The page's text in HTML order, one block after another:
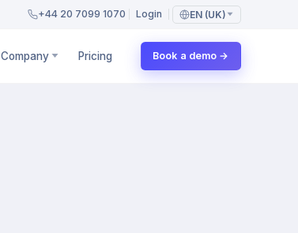
+44 20 7099 1070 Login EN (UK)
Company Pricing Book a demo →